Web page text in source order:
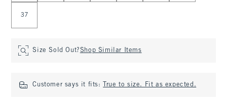
37
Size Sold Out?Shop Similar Items
Customer says it fits: True to size. Fit as expected.